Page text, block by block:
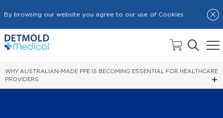
By browsing our website you agree to our use of Cookies
HOME
WHY AUSTRALIAN-MADE PPE IS BECOMING ESSENTIAL FOR HEALTHCARE
PROVIDERS